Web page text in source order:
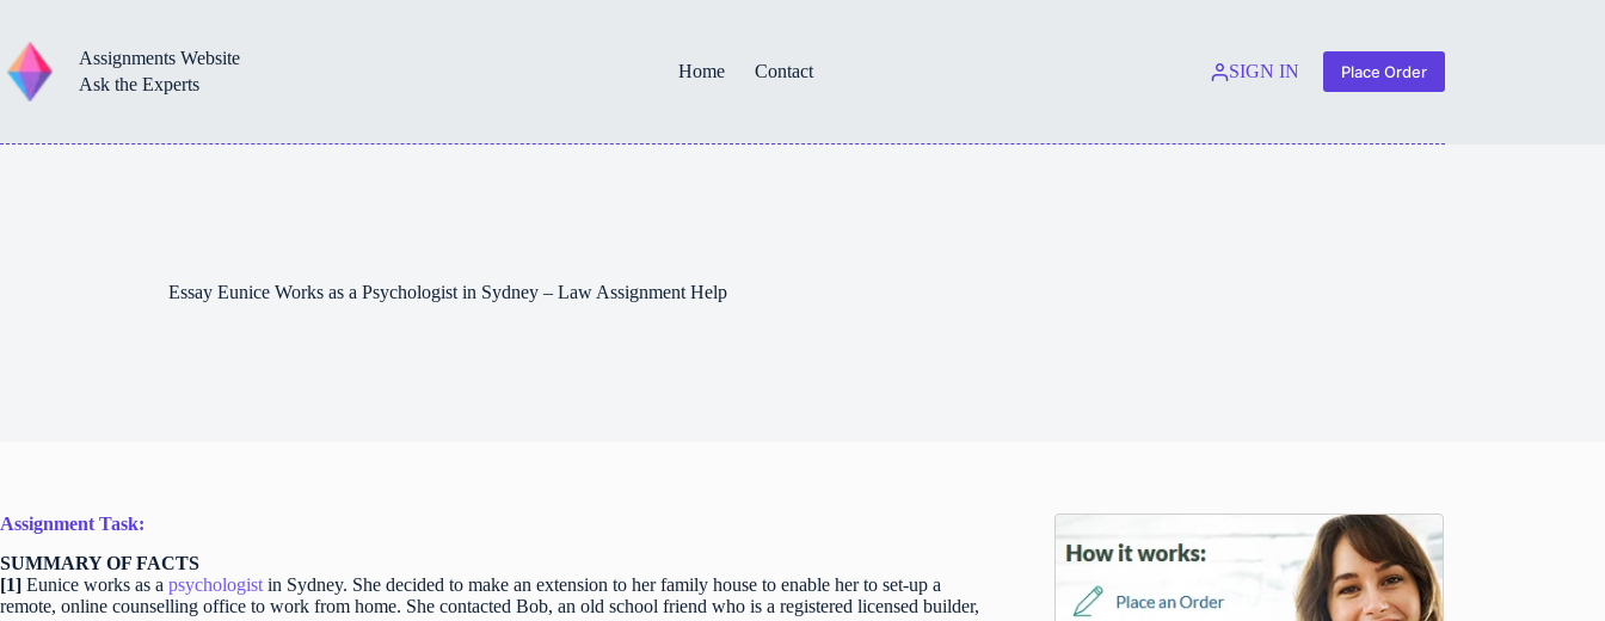
content
Assignments Website
Ask the Experts
Home Contact SIGN IN Place Order
Essay Eunice Works as a Psychologist in Sydney – Law Assignment Help
Assignment Task:
SUMMARY OF FACTS
[1] Eunice works as a psychologist in Sydney. She decided to make an extension to her family house to enable her to set-up a
remote, online counselling office to work from home. She contacted Bob, an old school friend who is a registered licensed builder,